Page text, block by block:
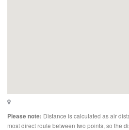
Please note: Distance is calculated as air
most direct route between two points, so the